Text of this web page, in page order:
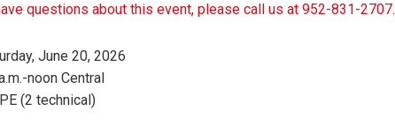
questions about this event, please call us at 952-831-2707.
June 20, 2026
noon Central
(2 technical)